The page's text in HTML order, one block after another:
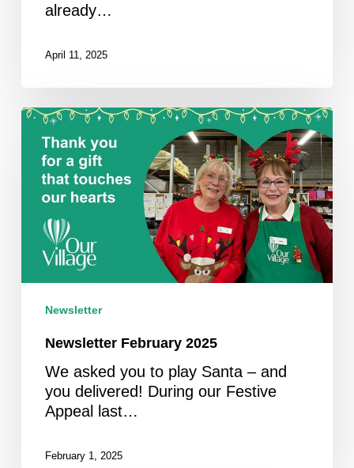
already…
April 11, 2025
Newsletter
February
2025
Newsletter
Newsletter February 2025
We asked you to play Santa – and
you delivered! During our Festive
Appeal last…
February 1, 2025